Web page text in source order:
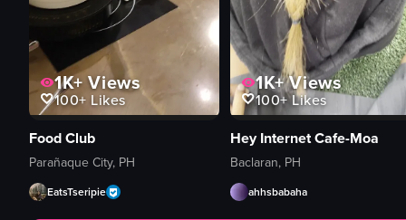
1K+Views
100+ Likes
Food Club
Parañaque City, PH
EatsTseripie
1K+Views
100+Likes
Hey Internet Cafe-Moa
Baclaran, PH
ahhsbabaha